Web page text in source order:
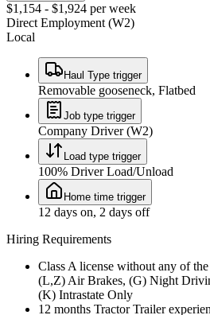
$1,154 - $1,924 per week
Direct Employment (W2)
Local
Haul Type trigger
Removable gooseneck, Flatbed
Job type trigger
Company Driver (W2)
Load type trigger
100% Driver Load/Unload
Home time trigger
12 days on, 2 days off
Hiring Requirements
Class A license without any of
(L,Z) Air Brakes, (G) Night
(K) Intrastate Only
12 months Tractor Trailer